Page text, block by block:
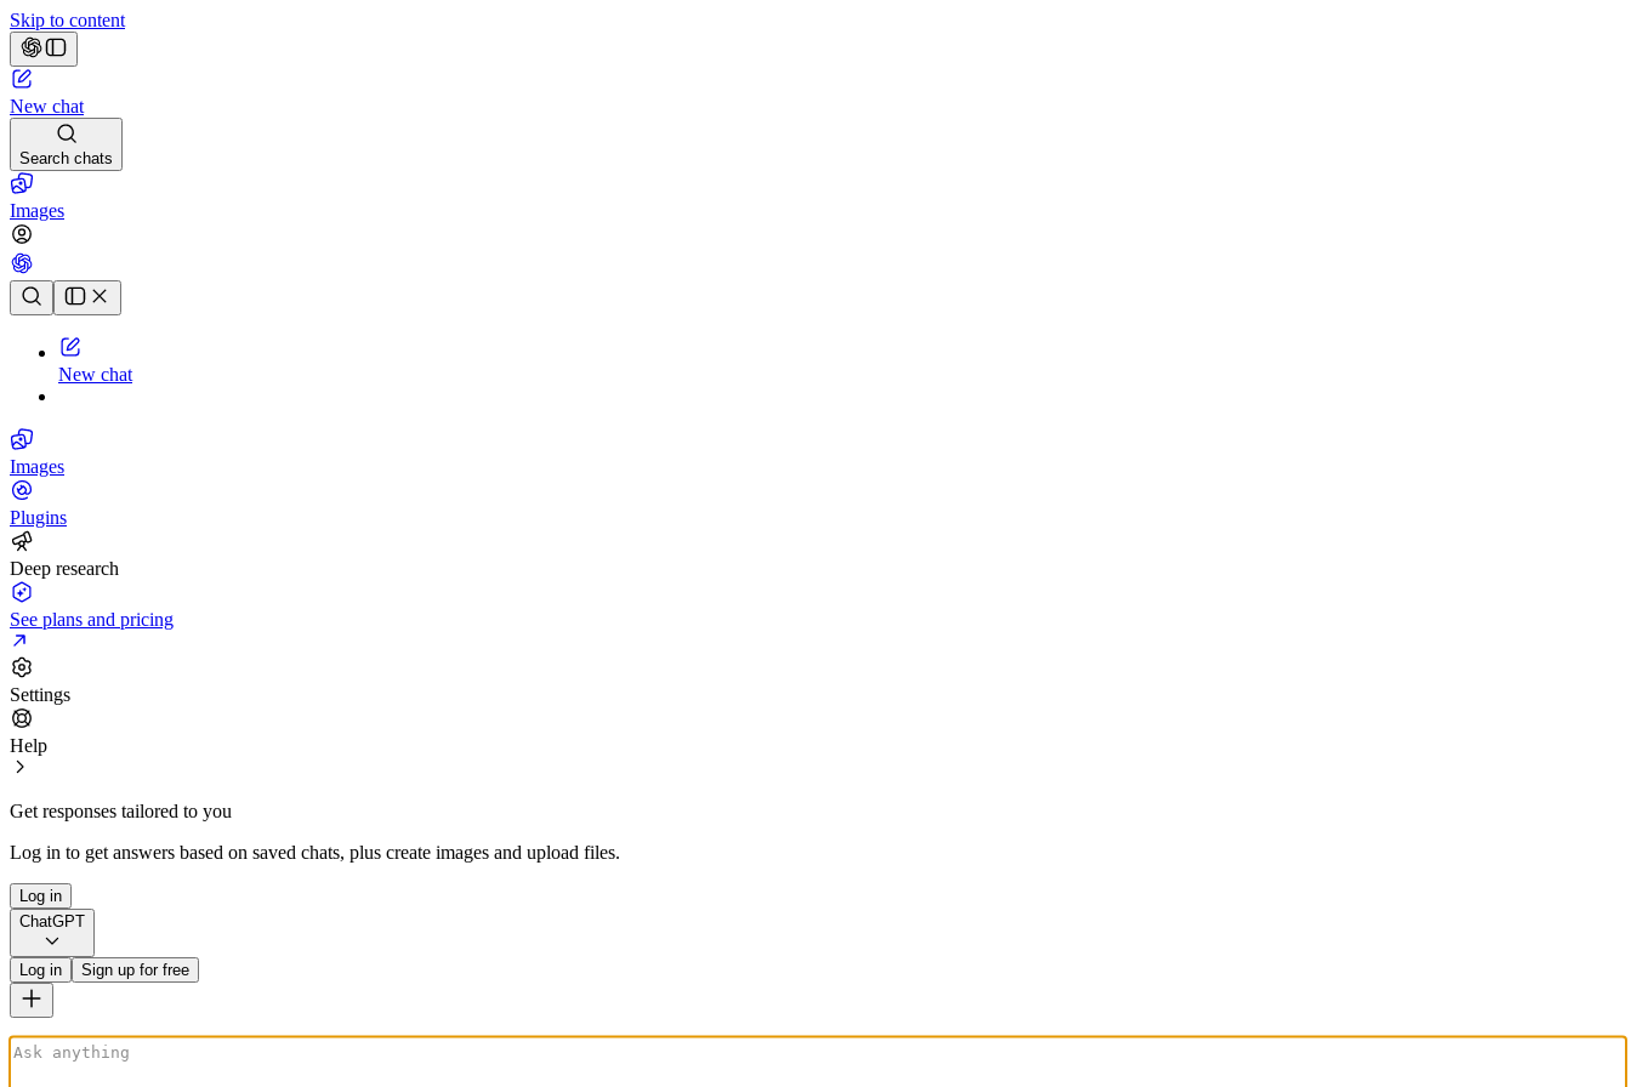
Skip to content
New chat
Search chats
Images
Chat history
New chat
Images
Plugins
Deep research
See plans and pricing
Settings
Help
Get responses tailored to you
Log in to get answers based on saved chats, plus create images and upload files.
Log in
ChatGPT
Log in Sign up for free